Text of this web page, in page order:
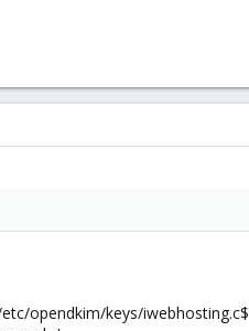
opendkim/keys/iwebhosting.c$